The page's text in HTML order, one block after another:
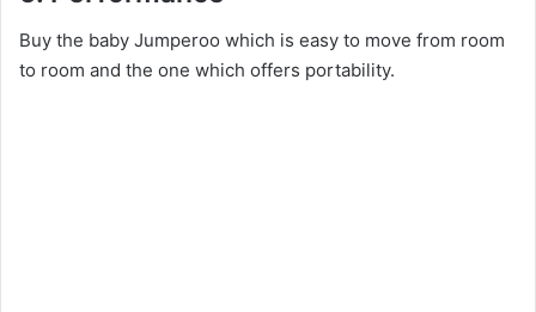
Buy the baby Jumperoo which is easy to move from room
to room and the one which offers portability.